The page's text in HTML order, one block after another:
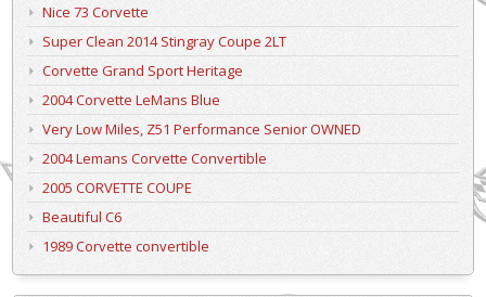
Nice 73 Corvette
Super Clean 2014 Stingray Coupe 2LT
Corvette Grand Sport Heritage
2004 Corvette LeMans Blue
Very Low Miles, Z51 Performance Senior OWNED
2004 Lemans Corvette Convertible
2005 CORVETTE COUPE
Beautiful C6
1989 Corvette convertible